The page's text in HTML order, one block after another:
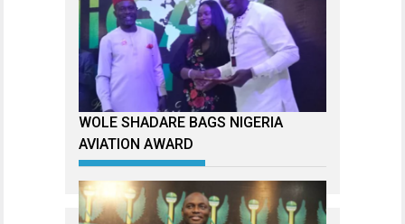
WOLE SHADARE BAGS NIGERIA
AVIATION AWARD